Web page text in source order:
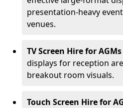
presentation-heavy
venues.
TV Screen Hire for AGMs
displays for reception
breakout room visuals.
Touch Screen Hire for